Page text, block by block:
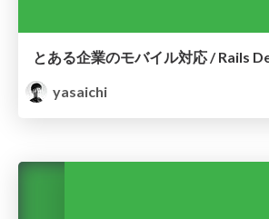
yasaichi